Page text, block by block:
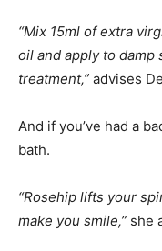
“Mix 15ml of extra
oil and apply to
treatment,” advises
And if you’ve had a
bath.
“Rosehip lifts your
make you smile,” she